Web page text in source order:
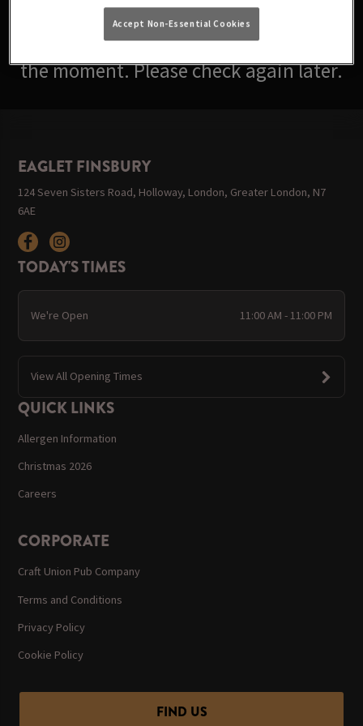
Sorry, there are no events available at
the moment. Please check again later.
EAGLET FINSBURY
124 Seven Sisters Road, Holloway, London, Greater London, N7
6AE
TODAY'S TIMES
We're Open 11:00 AM - 11:00 PM
View All Opening Times
QUICK LINKS
Allergen Information
Christmas 2026
Careers
CORPORATE
Craft Union Pub Company
Terms and Conditions
Privacy Policy
Cookie Policy
FIND US
Accept Non-Essential Cookies